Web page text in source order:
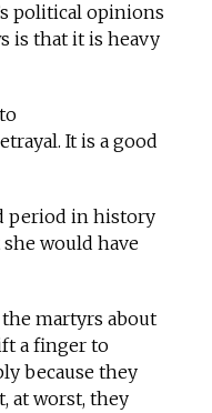
political opinions
is that it is heavy
It is a good
period in history
would have
martyrs about
a finger to
because they
at worst, they